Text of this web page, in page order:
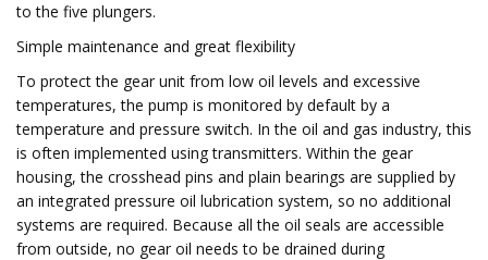
to the five plungers.
Simple maintenance and great flexibility
To protect the gear unit from low oil levels and excessive
temperatures, the pump is monitored by default by a
temperature and pressure switch. In the oil and gas industry, this
is often implemented using transmitters. Within the gear
housing, the crosshead pins and plain bearings are supplied by
an integrated pressure oil lubrication system, so no additional
systems are required. Because all the oil seals are accessible
from outside, no gear oil needs to be drained during